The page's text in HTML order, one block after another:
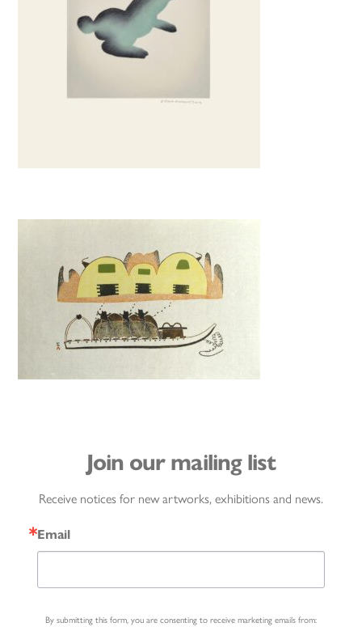
Join our mailing list
Receive notices for new artworks, exhibitions and news.
Email
By submitting this form, you are consenting to receive marketing emails from: